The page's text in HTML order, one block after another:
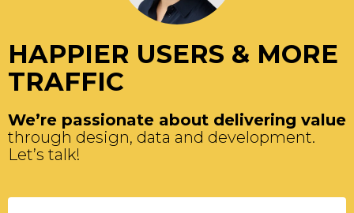
HAPPIER USERS & MORE
TRAFFIC
We’re passionate about delivering value
through design, data and development.
Let’s talk!